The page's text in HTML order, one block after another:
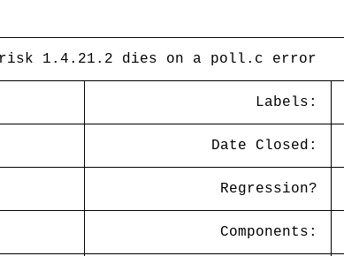
1.4.21.2 dies on a poll.c error
Labels:
Date Closed:
Regression?
Components: